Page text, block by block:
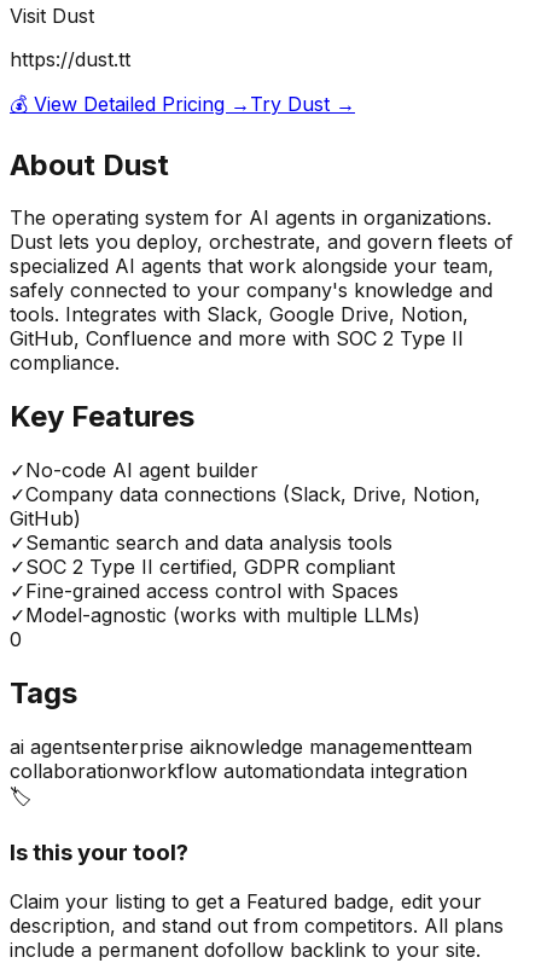
Visit Dust
https://dust.tt
💰 View Detailed Pricing → Try Dust →
About Dust
The operating system for AI agents in organizations.
Dust lets you deploy, orchestrate, and govern fleets of
specialized AI agents that work alongside your team,
safely connected to your company's knowledge and
tools. Integrates with Slack, Google Drive, Notion,
GitHub, Confluence and more with SOC 2 Type II
compliance.
Key Features
✓No-code AI agent builder
✓Company data connections (Slack, Drive, Notion,
GitHub)
✓Semantic search and data analysis tools
✓SOC 2 Type II certified, GDPR compliant
✓Fine-grained access control with Spaces
✓Model-agnostic (works with multiple LLMs)
0
Tags
ai agentsenterprise aiknowledge managementteam
collaborationworkflow automationdata integration
🏷️
Is this your tool?
Claim your listing to get a Featured badge, edit your
description, and stand out from competitors. All plans
include a permanent dofollow backlink to your site.